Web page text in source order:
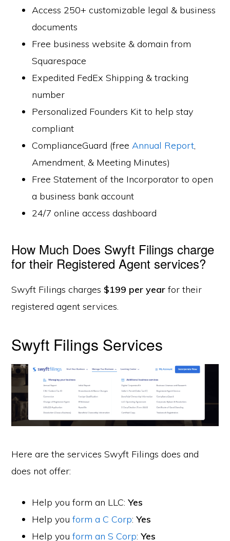
Access 250+ customizable legal & business
documents
Free business website & domain from
Squarespace
Expedited FedEx Shipping & tracking
number
Personalized Founders Kit to help stay
compliant
ComplianceGuard (freeAnnual Report,
Amendment, & Meeting Minutes)
Free Statement of the Incorporator to open
a business bank account
24/7 online access dashboard
How Much Does Swyft Filings charge
for their Registered Agent services?
Swyft Filings charges $199 per year for their
registered agent services.
Swyft Filings Services
Here are the services Swyft Filings does and
does not offer:
Help you form an LLC:Yes
Help youform a C Corp:Yes
Help youform an S Corp:Yes